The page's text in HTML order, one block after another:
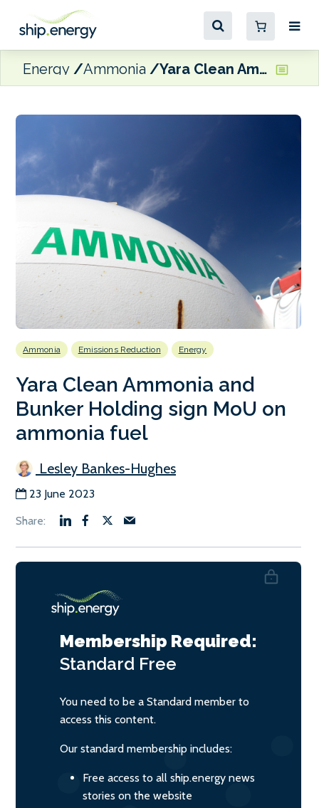
Energy Ammonia Yara Clean Ammonia and Bunker Holding sign MoU on ammonia fuel
Ammonia Emissions Reduction Energy
Yara Clean Ammonia and
Bunker Holding sign MoU on
ammonia fuel
Lesley Bankes-Hughes
23 June 2023
Membership Required:
Standard Free
You need to be a Standard member to
access this content.
Our standard membership includes:
Free access to all ship.energy news
stories on the website